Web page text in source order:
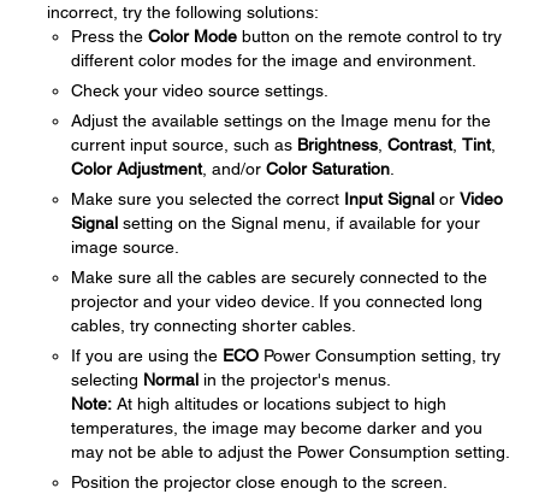
incorrect, try the following solutions:
Press the Color Mode button on the remote control to try
different color modes for the image and environment.
Check your video source settings.
Adjust the available settings on the Image menu for the
current input source, such as Brightness Contrast, Tint,
Color Adjustment, and/or Color Saturation
Make sure you selected the correct Input Signal or Video
Signal setting on the Signal menu, if available for your
image source.
Make sure all the cables are securely connected to the
projector and your video device. If you connected long
cables, try connecting shorter cables.
If you are using the ECO Power Consumption setting, try
selecting Normal in the projector's menus.
Note: At high altitudes or locations subject to high
temperatures, the image may become darker and you
may not be able to adjust the Power Consumption setting.
Position the projector close enough to the screen.